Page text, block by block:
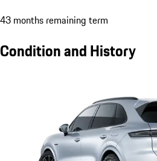
43 months remaining term
Condition and History